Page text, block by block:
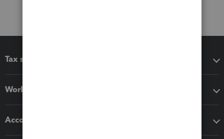
Tax software
Workflow add-ons
Accounting solutions